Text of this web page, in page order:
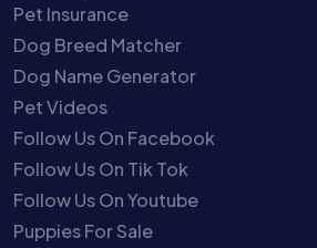
Pet Insurance
Dog Breed Matcher
Dog Name Generator
Pet Videos
Follow Us On Facebook
Follow Us On Tik Tok
Follow Us On Youtube
Puppies For Sale